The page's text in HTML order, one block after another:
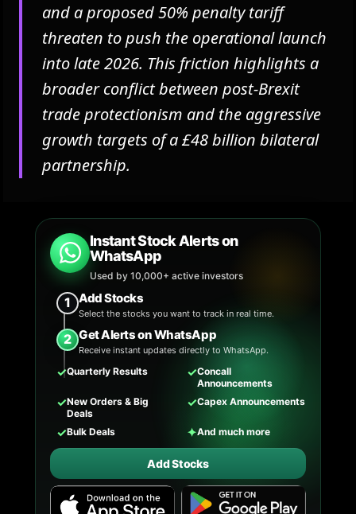
and a proposed 50% penalty tariff
threaten to push the operational launch
into late 2026. This friction highlights a
broader conflict between post-Brexit
trade protectionism and the aggressive
growth targets of a £48 billion bilateral
partnership.
Instant Stock Alerts on
WhatsApp
Used by 10,000+ active investors
1 Add Stocks
Select the stocks you want to track in real time.
2 Get Alerts on WhatsApp
Receive instant updates directly to WhatsApp.
✓Quarterly Results ✓Concall
Announcements
✓New Orders & Big
Deals
✓Capex Announcements
✓Bulk Deals ✦And much more
Add Stocks